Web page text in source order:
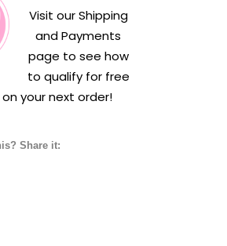
Visit ourShipping
and Payments
page to see how
to qualify for free
your next order!
Share it: